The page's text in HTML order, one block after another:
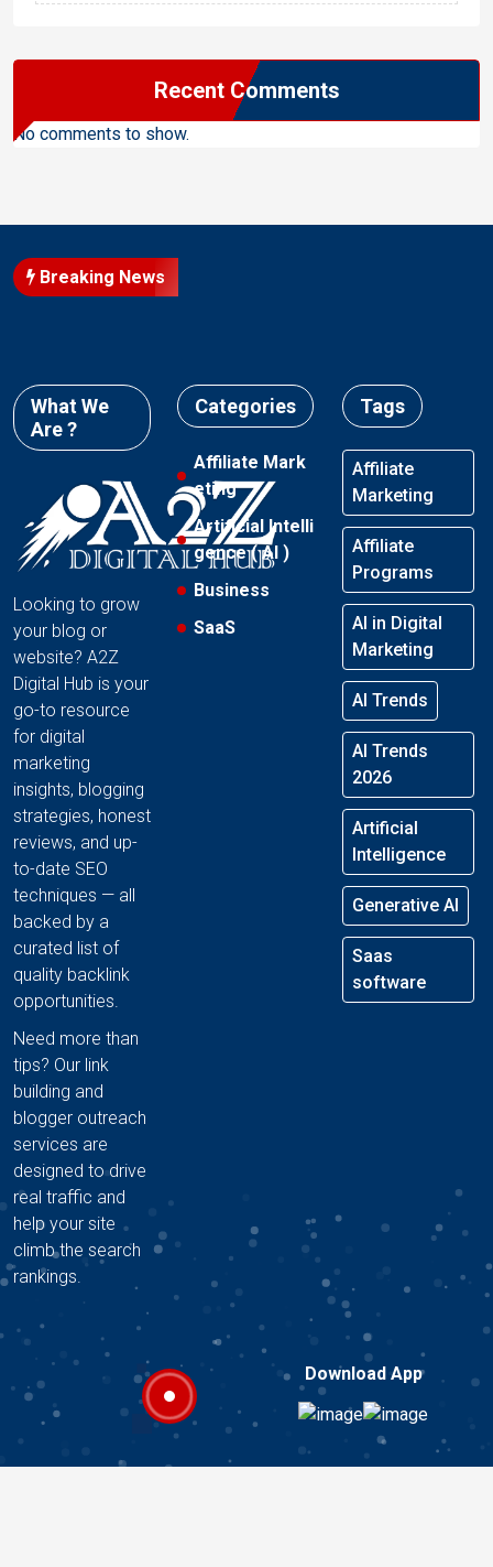
Recent Comments
No comments to show.
Breaking News
What We
Are ?
Looking to grow
your blog or
website? A2Z
Digital Hub is your
go-to resource
for digital
marketing
insights, blogging
strategies, honest
reviews, and up-
to-date SEO
techniques — all
backed by a
curated list of
quality backlink
opportunities.
Need more than
tips? Our link
building and
blogger outreach
services are
designed to drive
real traffic and
help your site
climb the search
rankings.
Categories
Affiliate Mark
eting
Artificial Intelli
gence ( AI )
Business
SaaS
Tags
Affiliate
Marketing
Affiliate
Programs
AI in Digital
Marketing
AI Trends
AI Trends
2026
Artificial
Intelligence
Generative AI
Saas
software
Download App